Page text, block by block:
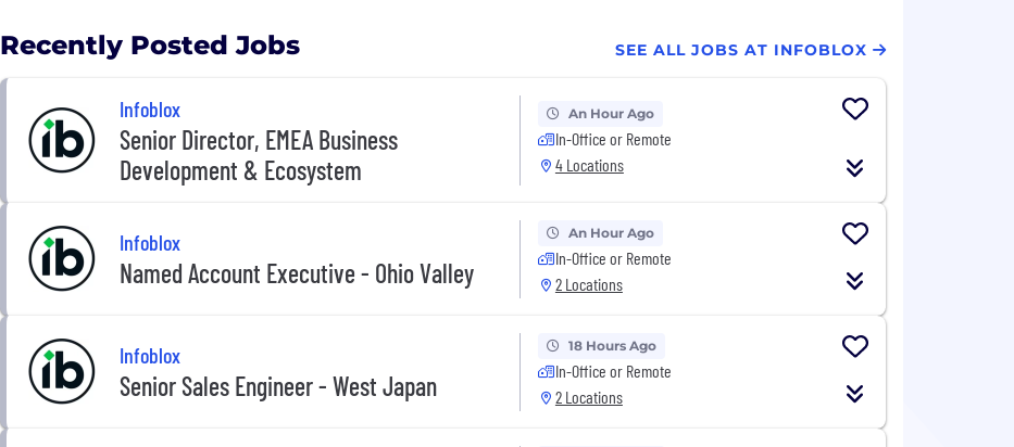
Recently Posted Jobs SEE ALL JOBS AT INFOBLOX
Infoblox
Senior Director, EMEA Business
Development & Ecosystem
An Hour Ago
In-Office or Remote
4 Locations
Infoblox
Named Account Executive - Ohio Valley
An Hour Ago
In-Office or Remote
2 Locations
Infoblox
Senior Sales Engineer - West Japan
18 Hours Ago
In-Office or Remote
2 Locations